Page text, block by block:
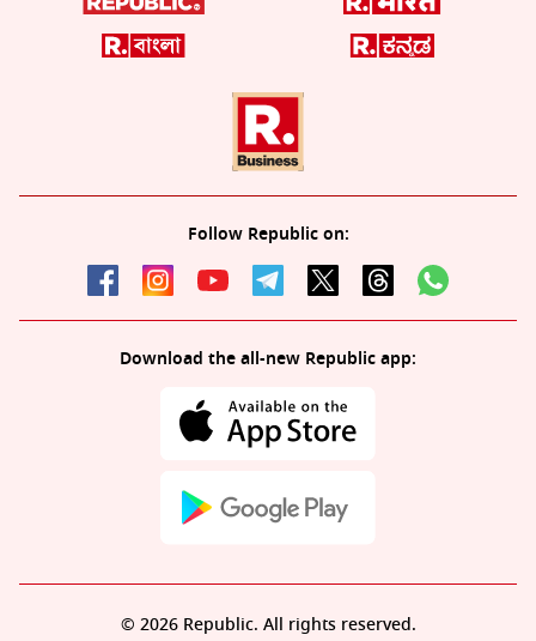
Follow Republic on:
Download the all-new Republic app:
© 2026 Republic. All rights reserved.